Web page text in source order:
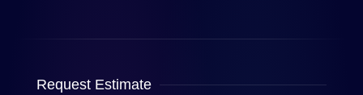
Request Estimate